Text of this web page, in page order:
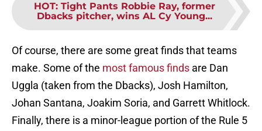
HOT: Tight Pants Robbie Ray, former
Dbacks pitcher, wins AL Cy Young...
Of course, there are some great finds that teams
make. Some of the most famous finds are Dan
Uggla (taken from the Dbacks), Josh Hamilton,
Johan Santana, Joakim Soria, and Garrett Whitlock.
Finally, there is a minor-league portion of the Rule 5